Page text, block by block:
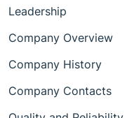
Leadership
Company Overview
Company History
Company Contacts